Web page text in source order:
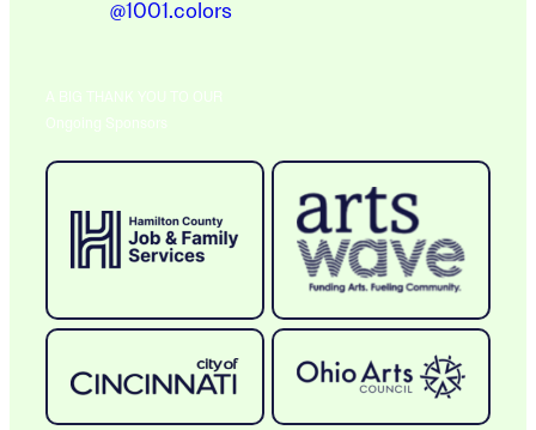
@1001.colors
A BIG THANK YOU TO OUR
Ongoing Sponsors